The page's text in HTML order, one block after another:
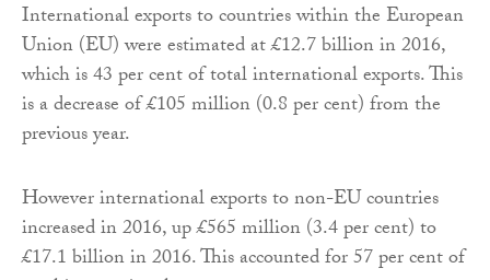
International exports to countries within the European
Union (EU) were estimated at £12.7 billion in 2016,
which is 43 per cent of total international exports. This
is a decrease of £105 million (0.8 per cent) from the
previous year.
However international exports to non-EU countries
increased in 2016, up £565 million (3.4 per cent) to
£17.1 billion in 2016. This accounted for 57 per cent of